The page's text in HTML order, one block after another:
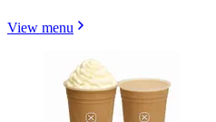
View menu